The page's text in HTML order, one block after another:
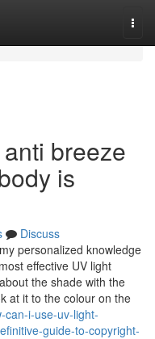
breeze
is
Discuss
personalized knowledge
effective UV light
the shade with the
at it to the colour on the
can-i-use-uv-light-
guide-to-copyright-